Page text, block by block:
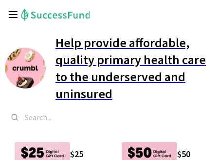
Help provide affordable,
quality primary health care
to the underserved and
uninsured
$25
$50